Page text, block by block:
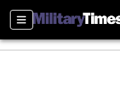
Sections